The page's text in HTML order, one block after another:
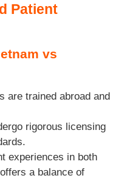
Patient
vs
are trained abroad and
rigorous licensing
experiences in both
a balance of